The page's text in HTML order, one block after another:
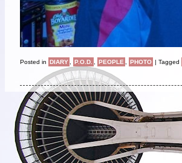
Posted in DIARY P.O.D. PEOPLE PHOTO | Tagged